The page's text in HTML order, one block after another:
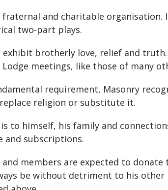
fraternal and charitable
two-part plays.
brotherly love, relief and
meetings, like those of many
requirement, Masonry
religion or substitute it.
to himself, his family and
and subscriptions.
members are expected to
be without detriment to his other